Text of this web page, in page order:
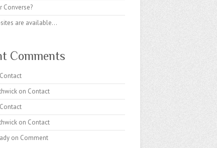
Converse?
are available…
Comments
Contact
on Contact
Contact
on Contact
on Comment